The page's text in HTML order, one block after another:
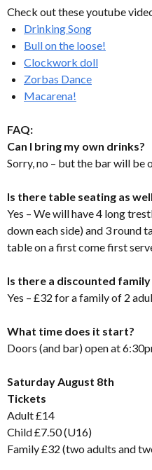
Check out these youtube
Drinking Song
Bull on the loose!
Clockwork doll
Zorbas Dance
Macarena!
FAQ:
Can I bring my own drinks?
Sorry, no – but the bar will be
Is there table seating as
Yes – We will have 4 long
down each side) and 3 round
table on a first come first
Is there a discounted
Yes – £32 for a family of 2
What time does it start?
Doors (and bar) open at
Saturday August 8th
Tickets
Adult £14
Child £7.50 (U16)
Family £32 (two adults and